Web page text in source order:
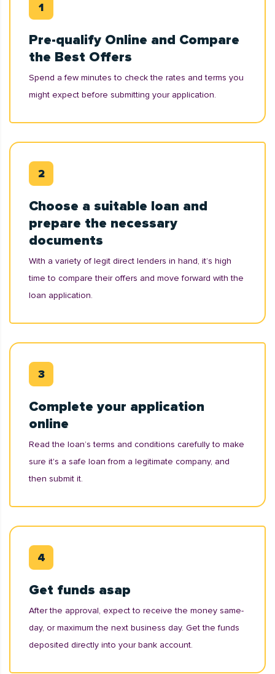
Pre-qualify Online and Compare
the Best Offers
Spend a few minutes to check the rates and terms you
might expect before submitting your application.
Choose a suitable loan and
prepare the necessary
documents
With a variety of legit direct lenders in hand, it’s high
time to compare their offers and move forward with the
loan application.
Complete your application
online
Read the loan’s terms and conditions carefully to make
sure it's a safe loan from a legitimate company, and
then submit it.
Get funds asap
After the approval, expect to receive the money same-
day, or maximum the next business day. Get the funds
deposited directly into your bank account.